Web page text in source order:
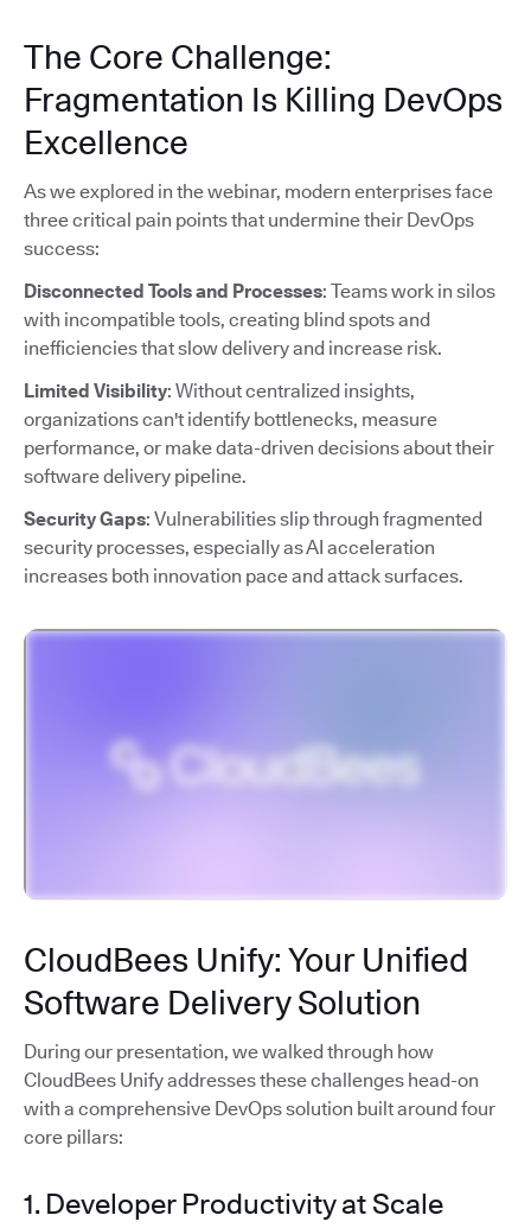
The Core Challenge:
Fragmentation Is Killing DevOps
Excellence
As we explored in the webinar, modern enterprises face
three critical pain points that undermine their DevOps
success:
Disconnected Tools and Processes: Teams work in silos
with incompatible tools, creating blind spots and
inefficiencies that slow delivery and increase risk.
Limited Visibility: Without centralized insights,
organizations can't identify bottlenecks, measure
performance, or make data-driven decisions about their
software delivery pipeline.
Security Gaps: Vulnerabilities slip through fragmented
security processes, especially as AI acceleration
increases both innovation pace and attack surfaces.
CloudBees Unify: Your Unified
Software Delivery Solution
During our presentation, we walked through how
CloudBees Unify addresses these challenges head-on
with a comprehensive DevOps solution built around four
core pillars:
1. Developer Productivity at Scale